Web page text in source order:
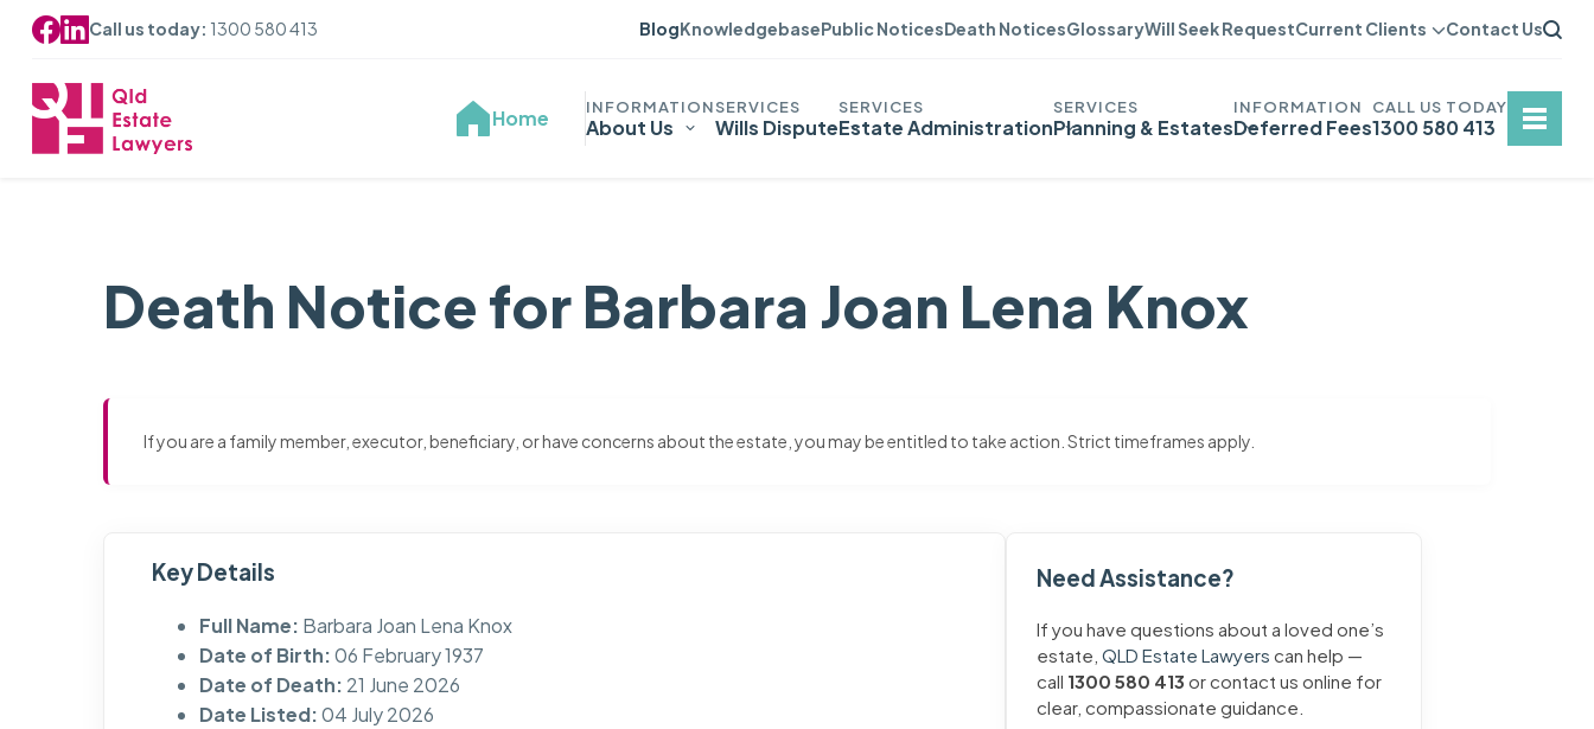
Call us today: 1300 580 413 BlogKnowledgebasePublic NoticesDeath NoticesGlossaryWill Seek RequestCurrent Clients Contact Us
Home About Us Wills DisputeEstate AdministrationPlanning & EstatesDeferred Fees1300 580 413
Death Notice for Barbara Joan Lena Knox
If you are a family member, executor, beneficiary, or have concerns about the estate, you may be entitled to take action. Strict timeframes apply.
Key Details
Full Name: Barbara Joan Lena Knox
Date of Birth:06 February 1937
Date of Death: 21 June 2026
Date Listed:04 July 2026
Need Assistance?
If you have questions about a loved one’s
estate, QLD Estate Lawyers can help —
call 1300 580 413 or contact us online for
clear, compassionate guidance.